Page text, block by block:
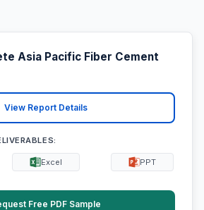
Asia Pacific Fiber Cement
View Report Details
Excel PPT
Free PDF Sample